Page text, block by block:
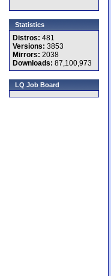
Statistics
Distros: 481
Versions: 3853
Mirrors: 2038
Downloads: 87,100,973
LQ Job Board